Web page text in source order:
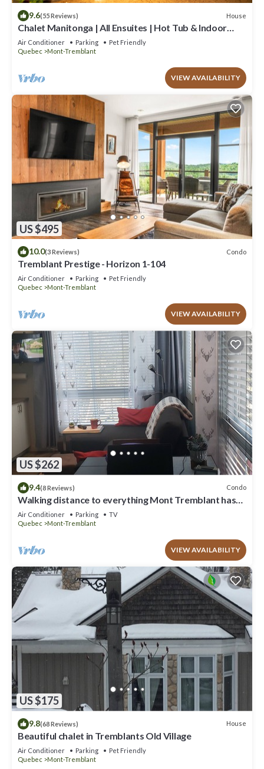
9.6(55 Reviews) House
Chalet Manitonga | All Ensuites | Hot Tub & Indoor
Sauna | Garage | Close to resort
Air Conditioner Parking
Pet Friendly
Quebec
Mont-Tremblant
VIEW AVAILABILITY
US $495
10.0(3 Reviews) Condo
Tremblant Prestige - Horizon 1-104
Air Conditioner Parking
Pet Friendly
Quebec
Mont-Tremblant
VIEW AVAILABILITY
US $262
9.4(8 Reviews) Condo
Walking distance to everything Mont Tremblant has
to offer!
Air Conditioner Parking
TV
Quebec
Mont-Tremblant
VIEW AVAILABILITY
US $175
9.8(68 Reviews) House
Beautiful chalet in Tremblants Old Village
Air Conditioner Parking
Pet Friendly
Quebec
Mont-Tremblant